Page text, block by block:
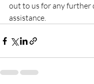
out to us for any further
assistance.